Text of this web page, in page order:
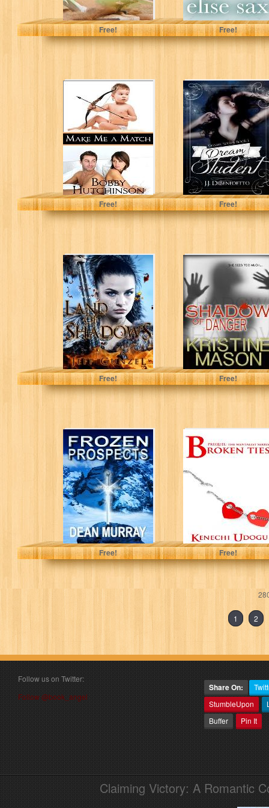
Pamela Aares
Free!
Elise Sax
Free!
MAKE ME A
MATCH: A CHICK
LIT NOVEL
(Running Wild...
bobby hutchinson
Free!
Dream Student
(Dream Series,
Book 1)
J.J. DiBenedetto
Free!
Land of Shadows
(The Legend of
the Gate Keeper
Book...
Jeff Gunzel
Free!
Shadow of
Danger (Book 1
CORE Shadow
Trilogy) (CORE
Series)
Kristine Mason
Free!
Frozen Prospects
(The Guadel
Chronicles)
Dean Murray
Free!
Broken Ties:
Prequel (The
Kenechi Udogu
Free!
1 2
Follow us on Twitter:
Follow @book_angel
Share On:
StumbleUpon
Buffer
Pin It
Claiming Victory: A Romantic